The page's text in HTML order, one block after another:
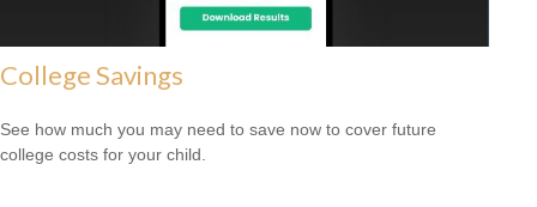
College Savings
See how much you may need to save now to cover future
college costs for your child.